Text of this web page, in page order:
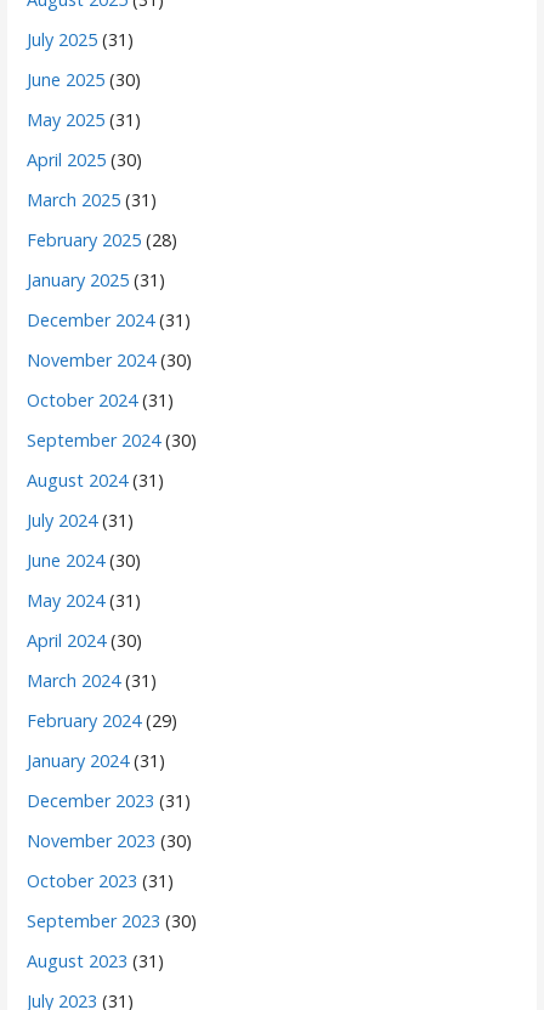
July 2025 (31)
June 2025 (30)
May 2025 (31)
April 2025 (30)
March 2025 (31)
February 2025 (28)
January 2025 (31)
December 2024(31)
November 2024(30)
October 2024(31)
September 2024(30)
August 2024(31)
July 2024(31)
June 2024(30)
May 2024(31)
April 2024(30)
March 2024(31)
February 2024(29)
January 2024(31)
December 2023 (31)
November 2023 (30)
October 2023 (31)
September 2023 (30)
August 2023 (31)
July 2023 (31)